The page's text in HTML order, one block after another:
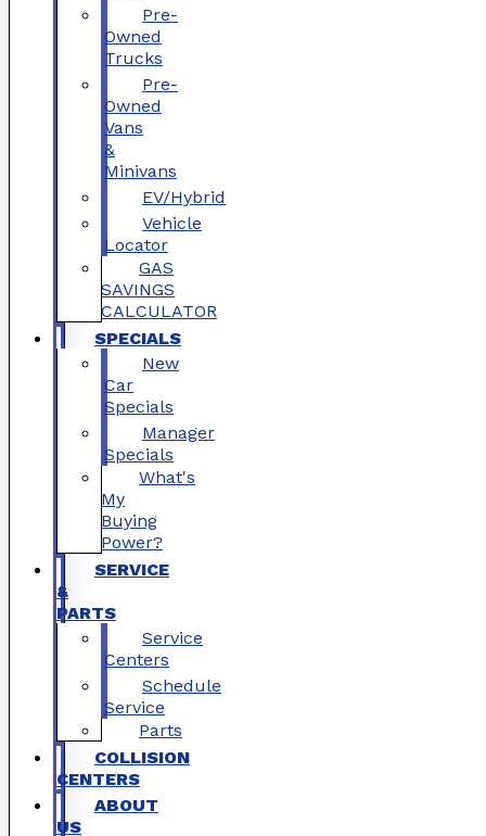
Pre-
Owned
Trucks
Pre-
Owned
Vans
&
Minivans
EV/Hybrid
Vehicle
Locator
GAS
SAVINGS
CALCULATOR
SPECIALS
New
Car
Specials
Manager
Specials
What's
My
Buying
Power?
SERVICE
&
PARTS
Service
Centers
Schedule
Service
Parts
COLLISION
CENTERS
ABOUT
US